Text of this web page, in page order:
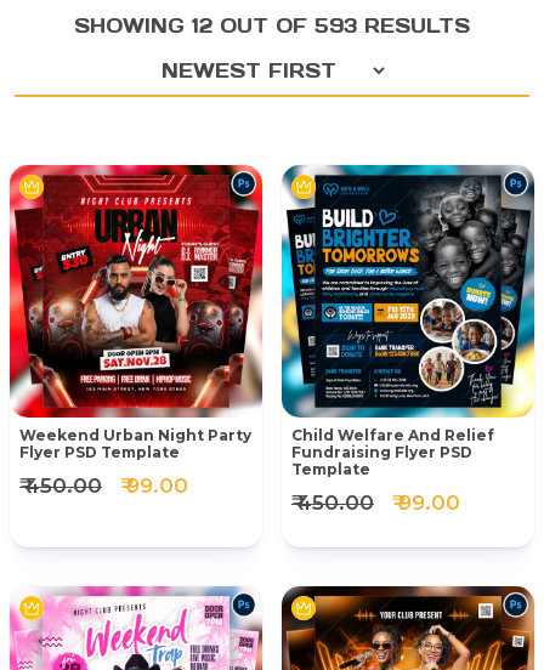
SHOWING 12 OUT OF 593 RESULTS
Weekend Urban Night Party
Flyer PSD Template
₹ 450.00 ₹ 99.00
Child Welfare And Relief
Fundraising Flyer PSD
Template
₹ 450.00 ₹ 99.00